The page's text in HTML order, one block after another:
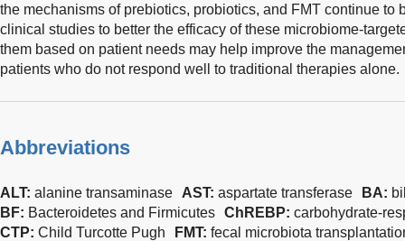
the mechanisms of prebiotics, probiotics, and FMT continue to
clinical studies to better the efficacy of these microbiome-
them based on patient needs may help improve the
patients who do not respond well to traditional therapies alone.
Abbreviations
ALT: alanine transaminase AST: aspartate transferase BA:
BF: Bacteroidetes and Firmicutes ChREBP: carbohydrate-
CTP: Child Turcotte Pugh FMT: fecal microbiota